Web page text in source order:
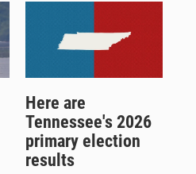
Here are
Tennessee's 2026
primary election
results